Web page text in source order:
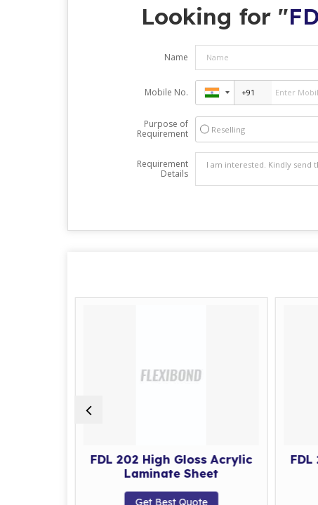
Looking for "
Name
Mobile No.
Purpose of
Requirement
Reselling
Requirement
Details
FDL 202 High Gloss Acrylic
Laminate Sheet
Get Best Quote